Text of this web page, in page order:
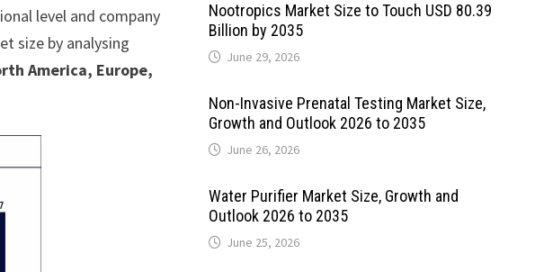
level and company
size by analysing
America, Europe,
Nootropics Market Size to Touch USD 80.39
Billion by 2035
June 29, 2026
Non-Invasive Prenatal Testing Market Size,
Growth and Outlook 2026 to 2035
June 26, 2026
Water Purifier Market Size, Growth and
Outlook 2026 to 2035
June 25, 2026